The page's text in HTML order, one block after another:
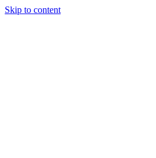
Skip to content